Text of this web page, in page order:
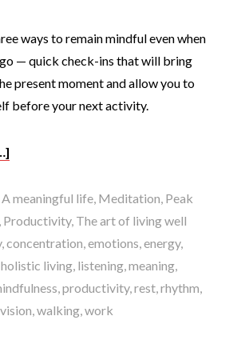
ways to remain mindful even when
go — quick check-ins that will bring
present moment and allow you to
before your next activity.
A meaningful life, Meditation Peak
Productivity, The art of living well
, concentration emotions energy,
holistic living, listening, meaning,
productivity, rest, rhythm
vision walking, work